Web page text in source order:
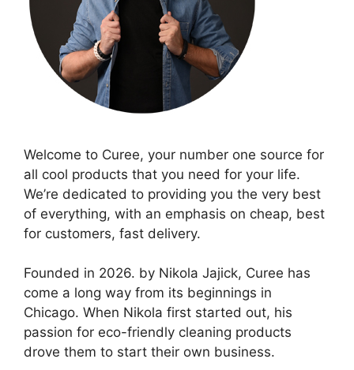
Welcome to Curee, your number one source for
all cool products that you need for your life.
We’re dedicated to providing you the very best
of everything, with an emphasis on cheap, best
for customers, fast delivery.
Founded in 2026. by Nikola Jajick, Curee has
come a long way from its beginnings in
Chicago. When Nikola first started out, his
passion for eco-friendly cleaning products
drove them to start their own business.